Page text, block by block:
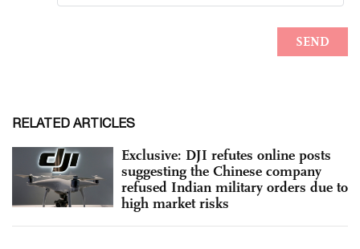
RELATED ARTICLES
Exclusive: DJI refutes online posts
suggesting the Chinese company
refused Indian military orders due to
high market risks